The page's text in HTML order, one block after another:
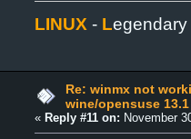
LINUX - L
Re: winmx not
wine/opensuse 13.1
« Reply #11 on: November